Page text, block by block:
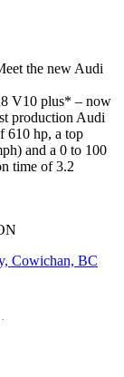
the new Audi
V10 plus* – now
production Audi
610 hp, a top
and a 0 to 100
time of 3.2
Cowichan, BC